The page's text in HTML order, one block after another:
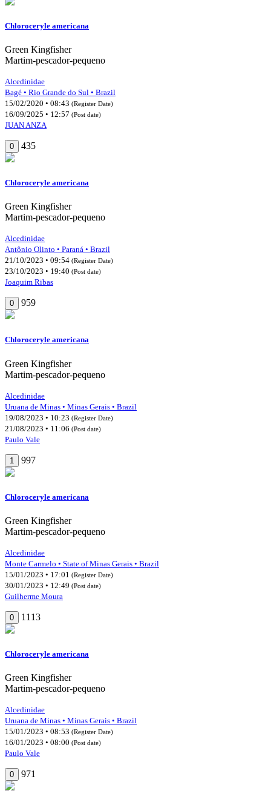
Chloroceryle americana
Green Kingfisher
Martim-pescador-pequeno
Alcedinidae
Bagé • Rio Grande do Sul • Brazil
15/02/2020 • 08:43 (Register Date)
16/09/2025 • 12:57 (Post date)
JUAN ANZA
0 435
Chloroceryle americana
Green Kingfisher
Martim-pescador-pequeno
Alcedinidae
Antônio Olinto • Paraná • Brazil
21/10/2023 • 09:54 (Register Date)
23/10/2023 • 19:40 (Post date)
Joaquim Ribas
0 959
Chloroceryle americana
Green Kingfisher
Martim-pescador-pequeno
Alcedinidae
Uruana de Minas • Minas Gerais • Brazil
19/08/2023 • 10:23 (Register Date)
21/08/2023 • 11:06 (Post date)
Paulo Vale
1 997
Chloroceryle americana
Green Kingfisher
Martim-pescador-pequeno
Alcedinidae
Monte Carmelo • State of Minas Gerais • Brazil
15/01/2023 • 17:01 (Register Date)
30/01/2023 • 12:49 (Post date)
Guilherme Moura
0 1113
Chloroceryle americana
Green Kingfisher
Martim-pescador-pequeno
Alcedinidae
Uruana de Minas • Minas Gerais • Brazil
15/01/2023 • 08:53 (Register Date)
16/01/2023 • 08:00 (Post date)
Paulo Vale
0 971